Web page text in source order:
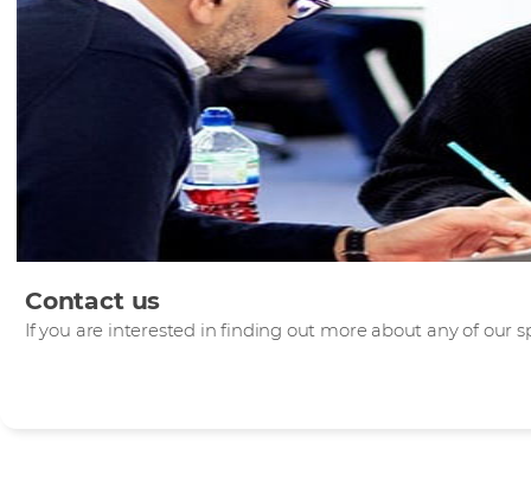
Contact us
If you are interested in finding out more about any of our